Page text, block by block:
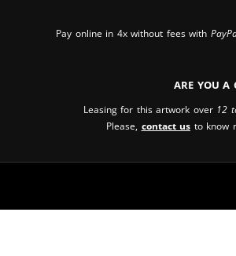
Pay online in 4x without fees with
Are you a
Leasing for this artwork over 12
Please, contact us to know